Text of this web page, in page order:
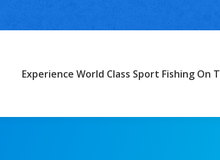
Experience World Class Sport Fishing On